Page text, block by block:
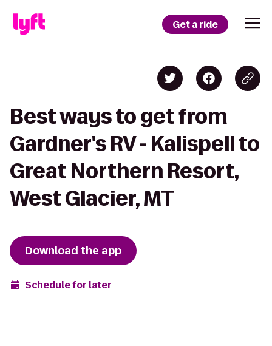
Get a ride
Best ways to get from
Gardner's RV - Kalispell to
Great Northern Resort,
West Glacier, MT
Download the app
Schedule for later